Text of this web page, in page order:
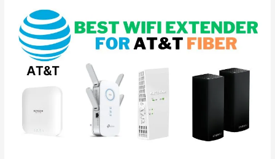
Extender
For
Starlink
Mesh
Wifi